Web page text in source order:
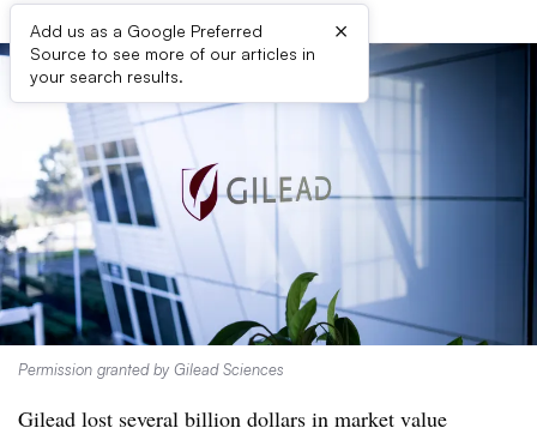
Add us as a Google Preferred
Source to see more of our articles in
your search results.
×
Permission granted by Gilead Sciences
Gilead lost several billion dollars in market value